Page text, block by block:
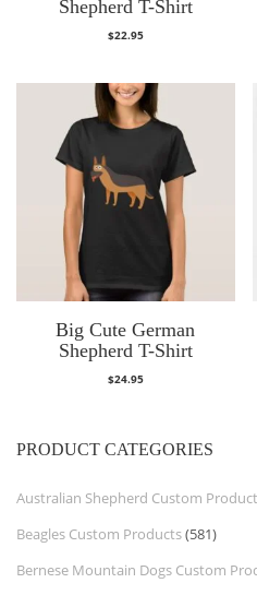
Shepherd T-Shirt
$22.95
Big Cute German
Shepherd T-Shirt
$24.95
PRODUCT CATEGORIES
Australian Shepherd Custom
Beagles Custom Products(581)
Bernese Mountain Dogs Custom